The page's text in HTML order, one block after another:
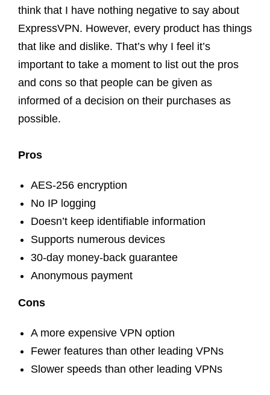
think that I have nothing negative to say about
ExpressVPN. However, every product has things
that like and dislike. That’s why I feel it’s
important to take a moment to list out the pros
and cons so that people can be given as
informed of a decision on their purchases as
possible.
Pros
AES-256 encryption
No IP logging
Doesn’t keep identifiable information
Supports numerous devices
30-day money-back guarantee
Anonymous payment
Cons
A more expensive VPN option
Fewer features than other leading VPNs
Slower speeds than other leading VPNs